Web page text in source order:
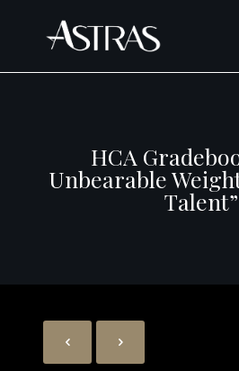
HCA
Unbearable
Talent”